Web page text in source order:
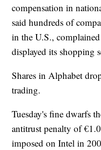
compensation in
said hundreds of
in the U.S.,
displayed its shopping
Shares in Alphabet
trading.
Tuesday's fine dwarfs
antitrust penalty of
imposed on Intel in